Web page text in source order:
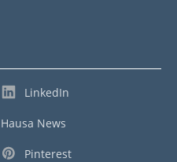
LinkedIn
Hausa News
Pinterest